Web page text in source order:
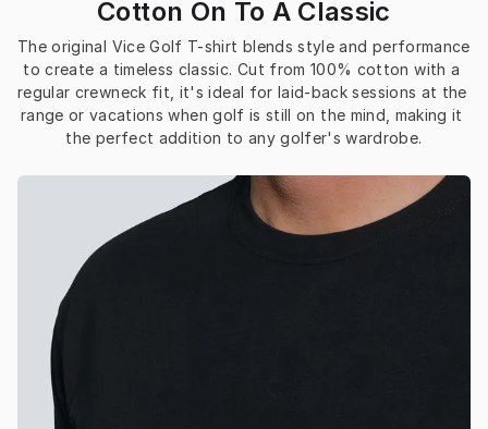
Cotton On To A Classic
The original Vice Golf T-shirt blends style and performance
to create a timeless classic. Cut from 100% cotton with a
regular crewneck fit, it's ideal for laid-back sessions at the
range or vacations when golf is still on the mind, making it
the perfect addition to any golfer's wardrobe.